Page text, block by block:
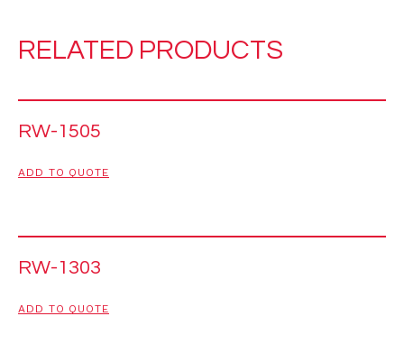
RELATED PRODUCTS
RW-1505
ADD TO QUOTE
RW-1303
ADD TO QUOTE